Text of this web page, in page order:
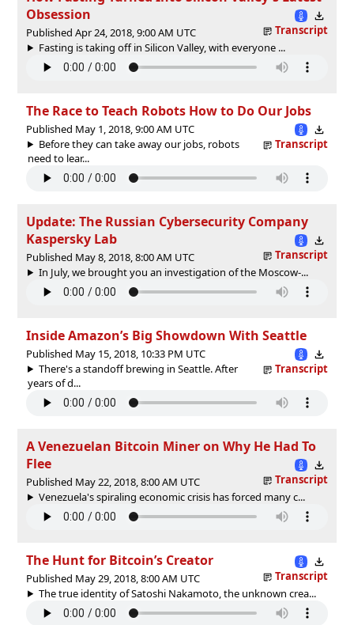
Obsession
Published Apr 24, 2018, 9:00 AM UTC
Transcript
Fasting is taking off in Silicon Valley, with everyone ...
The Race to Teach Robots How to Do Our Jobs
Published May 1, 2018, 9:00 AM UTC
Transcript
Before they can take away our jobs, robots
need to lear...
Update: The Russian Cybersecurity Company
Kaspersky Lab
Published May 8, 2018, 8:00 AM UTC
Transcript
In July, we brought you an investigation of the Moscow-...
Inside Amazon’s Big Showdown With Seattle
Published May 15, 2018, 10:33 PM UTC
Transcript
There's a standoff brewing in Seattle. After
years of d...
A Venezuelan Bitcoin Miner on Why He Had To
Flee
Published May 22, 2018, 8:00 AM UTC
Transcript
Venezuela's spiraling economic crisis has forced many c...
The Hunt for Bitcoin’s Creator
Published May 29, 2018, 8:00 AM UTC
Transcript
The true identity of Satoshi Nakamoto, the unknown crea...